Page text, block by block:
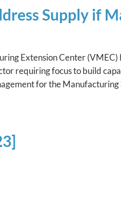
Supply if
Extension Center
requiring focus to build
for the Manufacturing